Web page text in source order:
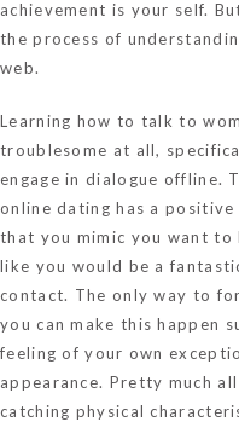
achievement is your self.
the process of
web.
Learning how to talk to
troublesome at all,
engage in dialogue offline.
online dating has a positive
that you mimic you want to
like you would be a
contact. The only way to
you can make this happen
feeling of your own
appearance. Pretty much
catching physical